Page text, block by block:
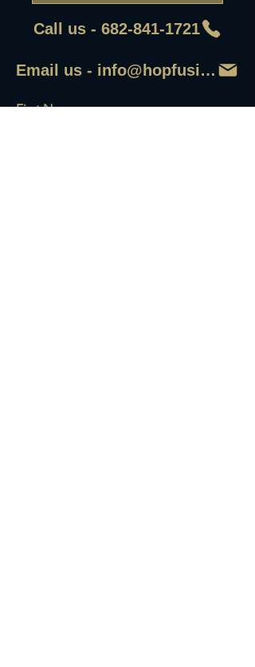
Call us - 682-841-1721
Email us - info@hopfusionaleworks
First Name